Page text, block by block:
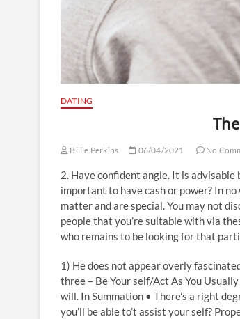
DATING
Billie Perkins 06/04/2021 No
2. Have confident angle. It is advisable
important to have cash or power? In
matter and are special. You may not
people that you’re suitable with via
who remains to be looking for that
1) He does not appear overly
three – Be Your self/Act As You
will. In Summation • There’s a right
you’ll be able to’t assist your self?